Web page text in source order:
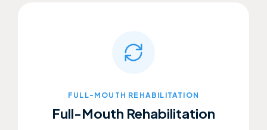
FULL-MOUTH REHABILITATION
Full-Mouth Rehabilitation